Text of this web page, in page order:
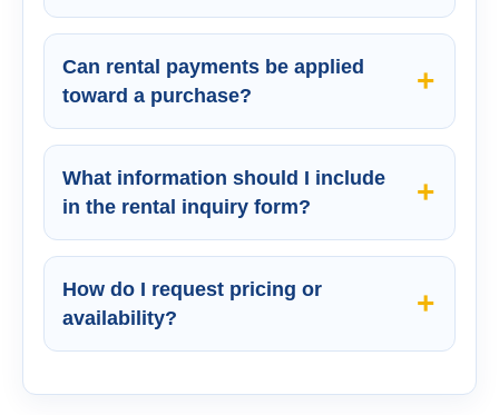
Can rental payments be applied
toward a purchase?
What information should I include
in the rental inquiry form?
How do I request pricing or
availability?